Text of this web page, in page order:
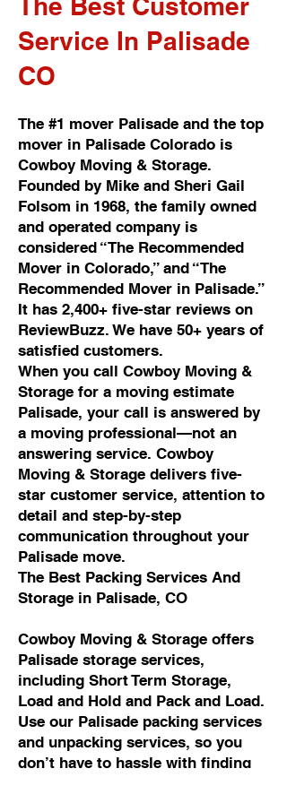
Service In Palisade
CO
The #1 mover Palisade and the top
mover in Palisade Colorado is
Cowboy Moving & Storage.
Founded by Mike and Sheri Gail
Folsom in 1968, the family owned
and operated company is
considered “The Recommended
Mover in Colorado,” and “The
Recommended Mover in Palisade.”
It has 2,400+ five-star reviews on
ReviewBuzz. We have 50+ years of
satisfied customers.
When you call Cowboy Moving &
Storage for a moving estimate
Palisade, your call is answered by
a moving professional—not an
answering service. Cowboy
Moving & Storage delivers five-
star customer service, attention to
detail and step-by-step
communication throughout your
Palisade move.
The Best Packing Services And
Storage in Palisade, CO
Cowboy Moving & Storage offers
Palisade storage services,
including Short Term Storage,
Load and Hold and Pack and Load.
Use our Palisade packing services
and unpacking services, so you
don’t have to hassle with finding